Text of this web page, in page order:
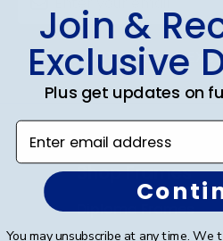
SUBMIT & GET AN
Shop Frames
Diploma Frames
Join &
Exclusive
Plus get updates on
Enter email address
You may unsubscribe at any time. We